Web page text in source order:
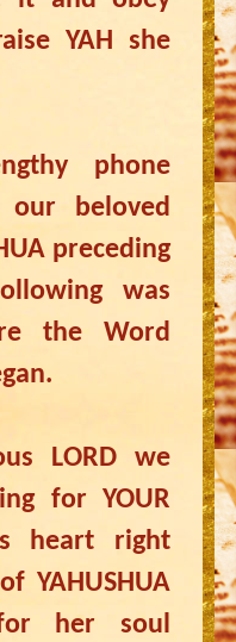
YAH she
phone
our beloved
preceding
was
the Word
LORD we
for YOUR
heart right
YAHUSHUA
for her soul